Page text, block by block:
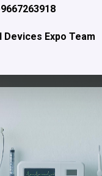
Devices Expo Team